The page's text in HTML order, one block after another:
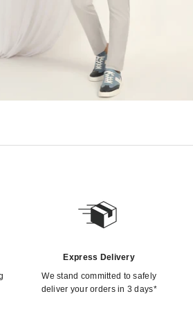
Express Delivery
We stand committed to safely
deliver your orders in 3 days*